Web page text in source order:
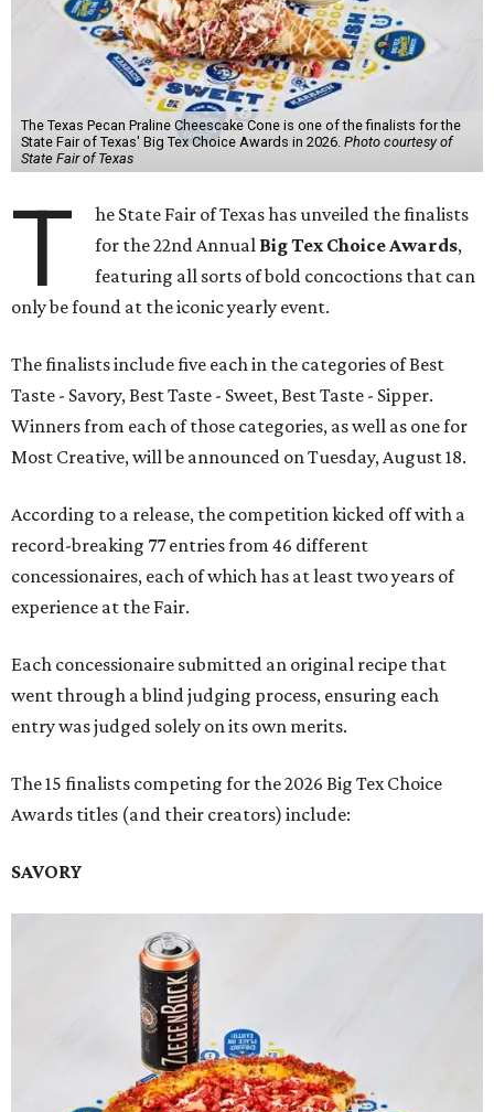
The Texas Pecan Praline Cheescake Cone is one of the finalists for the
State Fair of Texas' Big Tex Choice Awards in 2026. Photo courtesy of
State Fair of Texas
T
he State Fair of Texas has unveiled the finalists
for the 22nd Annual Big Tex Choice Awards,
featuring all sorts of bold concoctions that can
only be found at the iconic yearly event.
The finalists include five each in the categories of Best
Taste - Savory, Best Taste - Sweet, Best Taste - Sipper.
Winners from each of those categories, as well as one for
Most Creative, will be announced on Tuesday, August 18.
According to a release, the competition kicked off with a
record-breaking 77 entries from 46 different
concessionaires, each of which has at least two years of
experience at the Fair.
Each concessionaire submitted an original recipe that
went through a blind judging process, ensuring each
entry was judged solely on its own merits.
The 15 finalists competing for the 2026 Big Tex Choice
Awards titles (and their creators) include:
SAVORY